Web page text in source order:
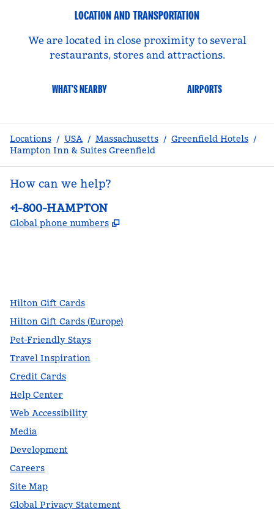
LOCATION AND TRANSPORTATION
We are located in close proximity to several
restaurants, stores and attractions.
WHAT'S NEARBY AIRPORTS
Locations / USA / Massachusetts / Greenfield Hotels /
Hampton Inn & Suites Greenfield
How can we help?
Phone:
+1-800-HAMPTON
Global phone numbers ,
Hilton Gift Cards
Hilton Gift Cards (Europe)
Pet-Friendly Stays
Travel Inspiration
Credit Cards
Help Center
Web Accessibility
Media
Development
Careers
Site Map
Global Privacy Statement